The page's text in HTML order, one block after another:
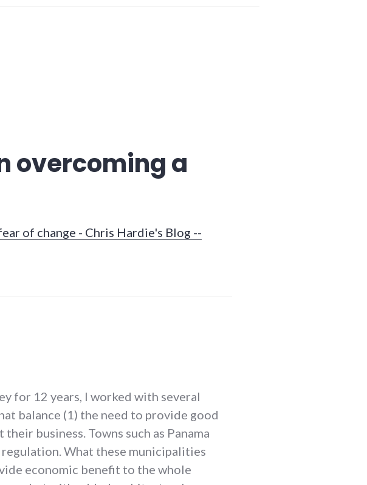
overcoming a
of change - Chris Hardie's Blog --
for 12 years, I worked with several
balance (1) the need to provide good
business. Towns such as Panama
What these municipalities
economic benefit to the whole